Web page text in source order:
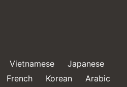
Vietnamese
Japanese
French Korean Arabic